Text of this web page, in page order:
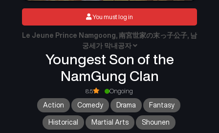
Youngest Son of the
NamGung Clan
Le Jeune Prince Namgoong, 南宮世家の末っ子公子, 남
궁세가 막내공자
8.5 Ongoing
Action Comedy Drama Fantasy
Historical Martial Arts Shounen
You must log in